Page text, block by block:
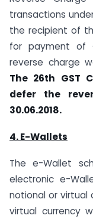
transactions
the recipient of
for payment of
reverse charge
The 26th GST
defer the
30.06.2018.
4. E-Wallets
The e-Wallet
electronic e-
notional or virtual
virtual currency